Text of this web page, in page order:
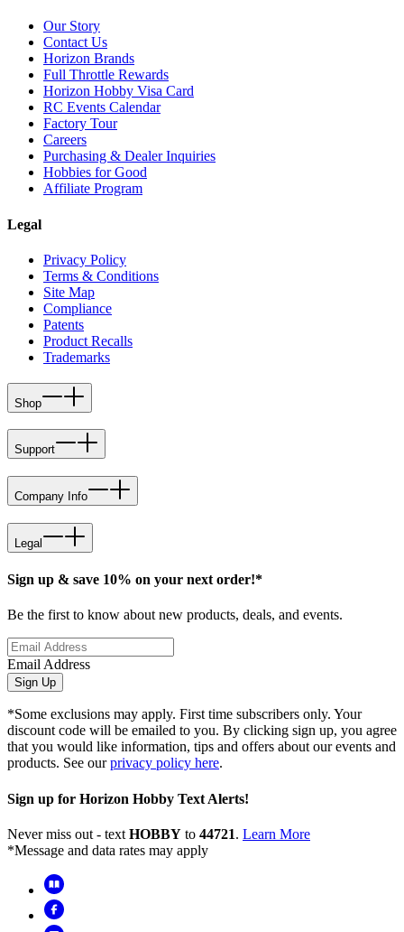
Our Story
Contact Us
Horizon Brands
Full Throttle Rewards
Horizon Hobby Visa Card
RC Events Calendar
Factory Tour
Careers
Purchasing & Dealer Inquiries
Hobbies for Good
Affiliate Program
Legal
Privacy Policy
Terms & Conditions
Site Map
Compliance
Patents
Product Recalls
Trademarks
Shop
Support
Company Info
Legal
Sign up & save 10% on your next order!*
Be the first to know about new products, deals, and events.
Email Address
Sign Up
*Some exclusions may apply. First time subscribers only. Your
discount code will be emailed to you. By clicking sign up, you agree
that you would like information, tips and offers about our events and
products. See ourprivacy policy here.
Sign up for Horizon Hobby Text Alerts!
Never miss out - text HOBBY to 44721. Learn More
*Message and data rates may apply